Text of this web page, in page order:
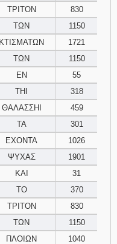
ΤΡΙΤΟΝ
830
ΤΩΝ
1150
ΚΤΙΣΜΑΤΩΝ
1721
ΤΩΝ
1150
ΕΝ
55
ΤΗΙ
318
ΘΑΛΑΣΣΗΙ
459
ΤΑ
301
ΕΧΟΝΤΑ
1026
ΨΥΧΑΣ
1901
ΚΑΙ
31
ΤΟ
370
ΤΡΙΤΟΝ
830
ΤΩΝ
1150
ΠΛΟΙΩΝ
1040